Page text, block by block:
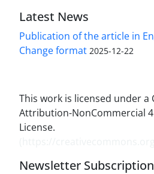
Latest News
Publication of the article in
Change format 2025-12-22
This work is licensed under a
Attribution-NonCommercial
License.
Newsletter Subscription